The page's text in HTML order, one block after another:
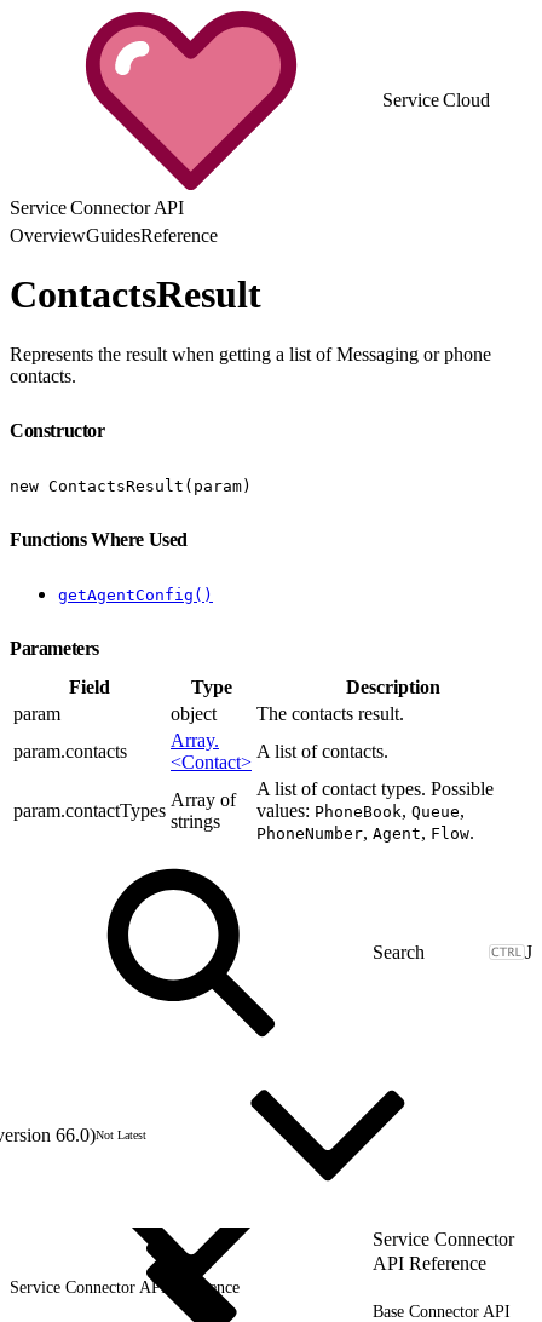
Service Cloud
Service Connector API
OverviewGuidesReference
ContactsResult
Represents the result when getting a list of Messaging or phone
contacts.
Constructor
new ContactsResult(param)
Functions Where Used
getAgentConfig()
Parameters
Field
Type
Description
param
object
The contacts result.
param.contacts
Array.
<Contact>
A list of contacts.
param.contactTypes
Array of
strings
A list of contact types. Possible
values: PhoneBook, Queue,
PhoneNumber, Agent, Flow.
J
66.0)Not Latest
Service Connector
API Reference
Service Connector API Reference
Base Connector API